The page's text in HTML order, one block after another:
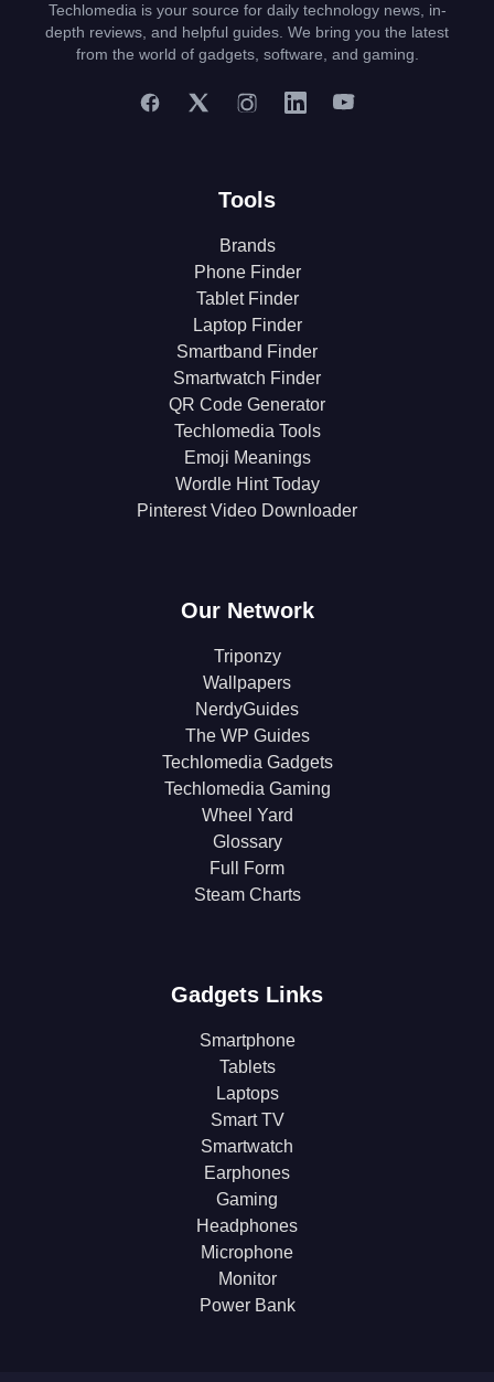
Techlomedia is your source for daily technology news, in-
depth reviews, and helpful guides. We bring you the latest
from the world of gadgets, software, and gaming.
Tools
Brands
Phone Finder
Tablet Finder
Laptop Finder
Smartband Finder
Smartwatch Finder
QR Code Generator
Techlomedia Tools
Emoji Meanings
Wordle Hint Today
Pinterest Video Downloader
Our Network
Triponzy
Wallpapers
NerdyGuides
The WP Guides
Techlomedia Gadgets
Techlomedia Gaming
Wheel Yard
Glossary
Full Form
Steam Charts
Gadgets Links
Smartphone
Tablets
Laptops
Smart TV
Smartwatch
Earphones
Gaming
Headphones
Microphone
Monitor
Power Bank